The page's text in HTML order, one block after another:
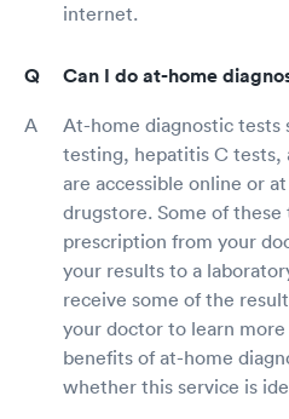
internet.
Can I do at-home
At-home diagnostic tests
testing, hepatitis C tests,
are accessible online or
drugstore. Some of these
prescription from your
your results to a
receive some of the
your doctor to learn
benefits of at-home
whether this service is